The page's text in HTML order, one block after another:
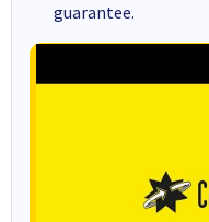
guarantee.